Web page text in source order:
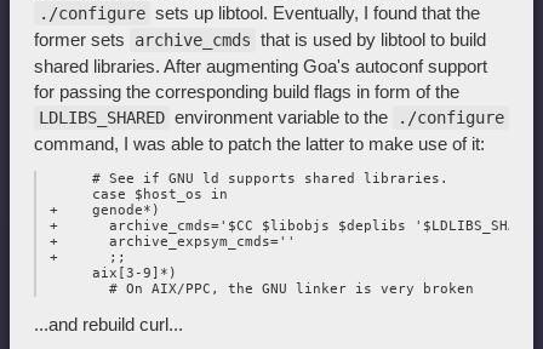
./configure sets up libtool. Eventually, I found that the
former sets
archive_cmds that is used by libtool to build
shared libraries. After augmenting Goa's autoconf support
for passing the corresponding build flags in form of the
LDLIBS_SHARED environment variable to the ./configure
command, I was able to patch the latter to make use of it:
      # See if GNU ld supports shared libraries.
      case $host_os in
+    genode*)
+      archive_cmds='$CC $libobjs $deplibs
+      archive_expsym_cmds=''
+      ;;
      aix[3-9]*)
...and rebuild curl...